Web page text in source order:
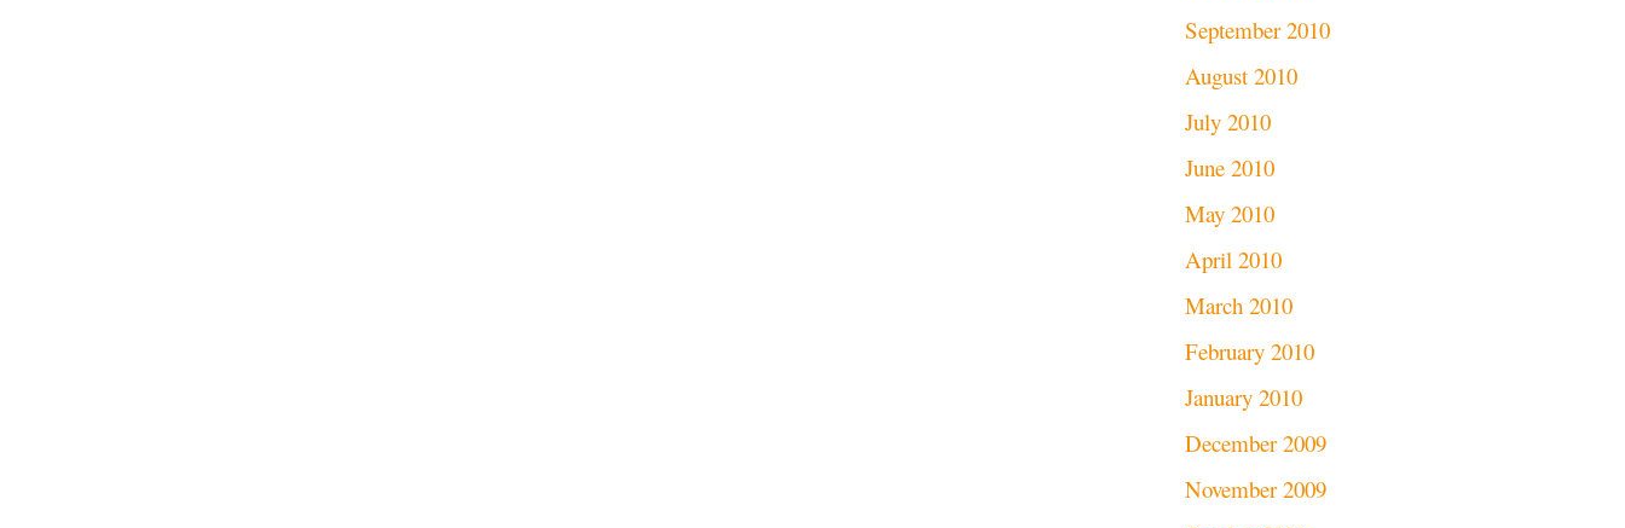
September 2010
August 2010
July 2010
June 2010
May 2010
April 2010
March 2010
February 2010
January 2010
December 2009
November 2009